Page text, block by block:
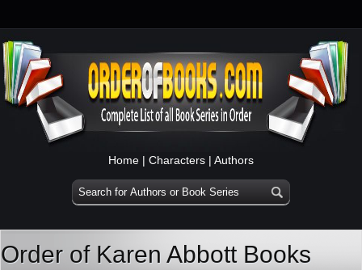
Home | Characters | Authors
Order of Karen Abbott Books